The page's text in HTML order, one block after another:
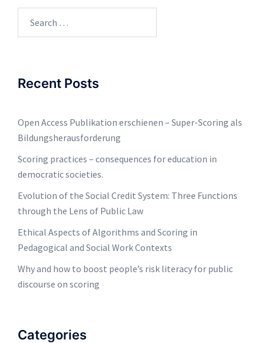
Recent Posts
Open Access Publikation erschienen – Super-Scoring als
Bildungsherausforderung
Scoring practices – consequences for education in
democratic societies.
Evolution of the Social Credit System: Three Functions
through the Lens of Public Law
Ethical Aspects of Algorithms and Scoring in
Pedagogical and Social Work Contexts
Why and how to boost people’s risk literacy for public
discourse on scoring
Categories